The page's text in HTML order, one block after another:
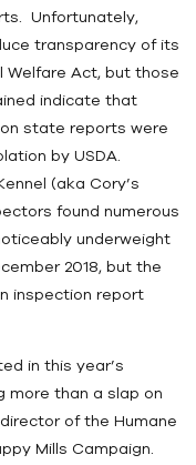
Unfortunately,
transparency of its
Welfare Act, but those
indicate that
state reports were
by USDA.
(aka Cory’s
found numerous
underweight
2018, but the
inspection report
in this year’s
more than a slap on
of the Humane
Mills Campaign.